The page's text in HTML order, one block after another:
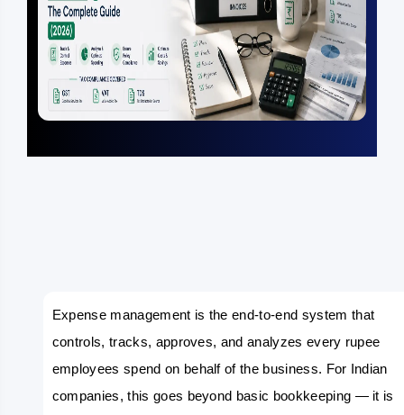
Expense management is the end-to-end system that
controls, tracks, approves, and analyzes every rupee
employees spend on behalf of the business. For Indian
companies, this goes beyond basic bookkeeping — it is